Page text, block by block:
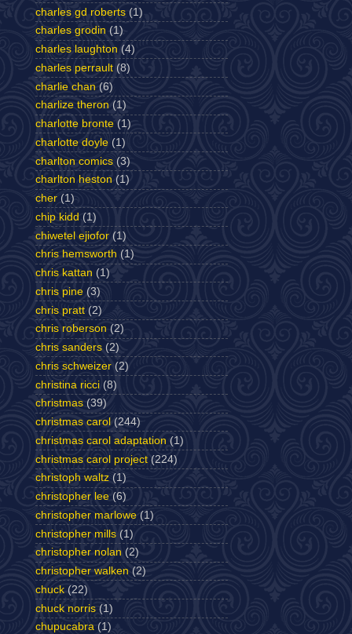
charles gd roberts (1)
charles grodin (1)
charles laughton (4)
charles perrault (8)
charlie chan (6)
charlize theron (1)
charlotte bronte (1)
charlotte doyle (1)
charlton comics (3)
charlton heston (1)
cher (1)
chip kidd (1)
chiwetel ejiofor (1)
chris hemsworth (1)
chris kattan (1)
chris pine (3)
chris pratt (2)
chris roberson (2)
chris sanders (2)
chris schweizer (2)
christina ricci (8)
christmas (39)
christmas carol (244)
christmas carol adaptation (1)
christmas carol project (224)
christoph waltz (1)
christopher lee (6)
christopher marlowe (1)
christopher mills (1)
christopher nolan (2)
christopher walken (2)
chuck (22)
chuck norris (1)
chupucabra (1)